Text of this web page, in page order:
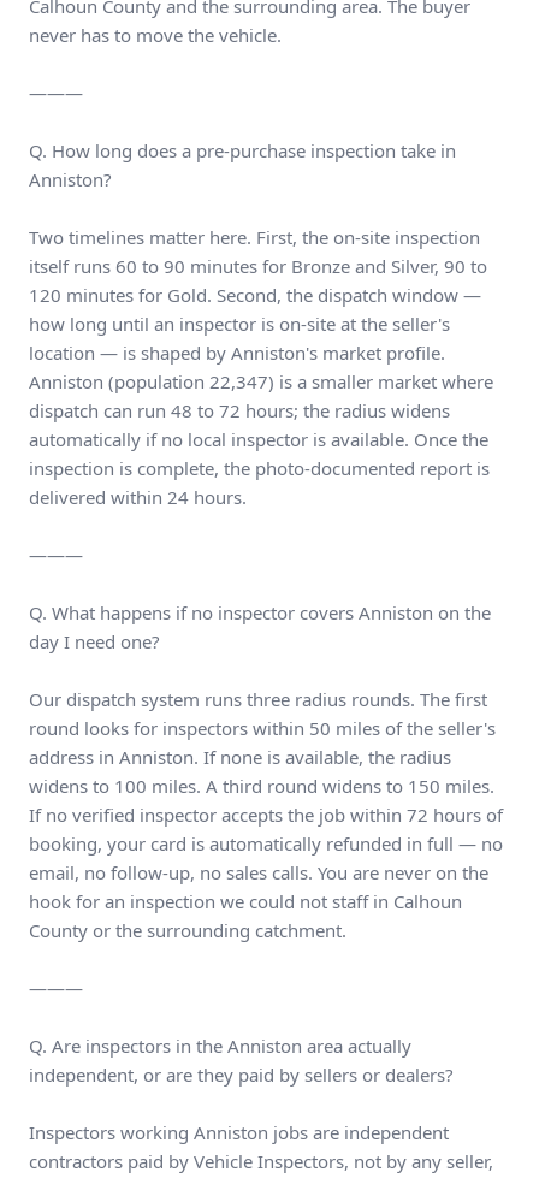
Calhoun County and the surrounding area. The buyer
never has to move the vehicle.
———
Q. How long does a pre-purchase inspection take in
Anniston?
Two timelines matter here. First, the on-site inspection
itself runs 60 to 90 minutes for Bronze and Silver, 90 to
120 minutes for Gold. Second, the dispatch window —
how long until an inspector is on-site at the seller's
location — is shaped by Anniston's market profile.
Anniston (population 22,347) is a smaller market where
dispatch can run 48 to 72 hours; the radius widens
automatically if no local inspector is available. Once the
inspection is complete, the photo-documented report is
delivered within 24 hours.
———
Q. What happens if no inspector covers Anniston on the
day I need one?
Our dispatch system runs three radius rounds. The first
round looks for inspectors within 50 miles of the seller's
address in Anniston. If none is available, the radius
widens to 100 miles. A third round widens to 150 miles.
If no verified inspector accepts the job within 72 hours of
booking, your card is automatically refunded in full — no
email, no follow-up, no sales calls. You are never on the
hook for an inspection we could not staff in Calhoun
County or the surrounding catchment.
———
Q. Are inspectors in the Anniston area actually
independent, or are they paid by sellers or dealers?
Inspectors working Anniston jobs are independent
contractors paid by Vehicle Inspectors, not by any seller,